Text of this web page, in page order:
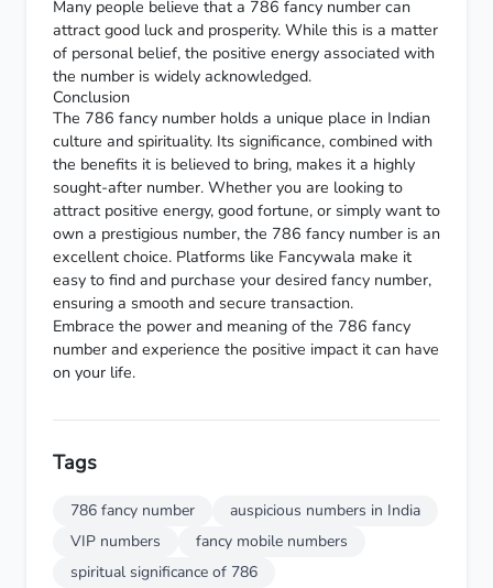
Many people believe that a 786 fancy number can
attract good luck and prosperity. While this is a matter
of personal belief, the positive energy associated with
the number is widely acknowledged.
Conclusion
The 786 fancy number holds a unique place in Indian
culture and spirituality. Its significance, combined with
the benefits it is believed to bring, makes it a highly
sought-after number. Whether you are looking to
attract positive energy, good fortune, or simply want to
own a prestigious number, the 786 fancy number is an
excellent choice. Platforms like Fancywala make it
easy to find and purchase your desired fancy number,
ensuring a smooth and secure transaction.
Embrace the power and meaning of the 786 fancy
number and experience the positive impact it can have
on your life.
Tags
786 fancy number
auspicious numbers in India
VIP numbers
fancy mobile numbers
spiritual significance of 786